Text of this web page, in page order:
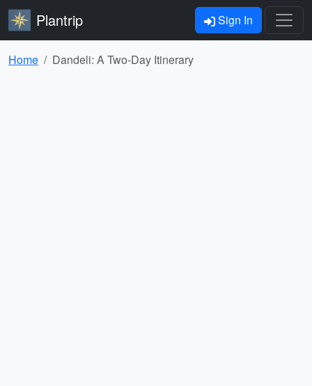
Plantrip Sign In
Home Dandeli: A Two-Day Itinerary